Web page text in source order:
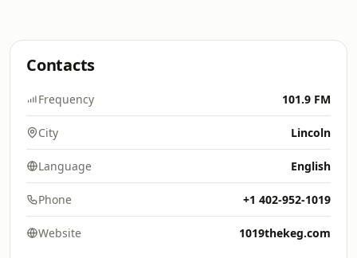
Contacts
Frequency 101.9 FM
City Lincoln
Language English
Phone +1 402-952-1019
Website 1019thekeg.com